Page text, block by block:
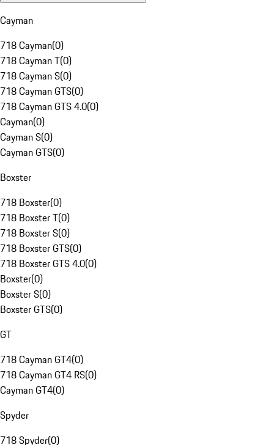
Cayman
718 Cayman(0)
718 Cayman T(0)
718 Cayman S(0)
718 Cayman GTS(0)
718 Cayman GTS 4.0(0)
Cayman(0)
Cayman S(0)
Cayman GTS(0)
Boxster
718 Boxster(0)
718 Boxster T(0)
718 Boxster S(0)
718 Boxster GTS(0)
718 Boxster GTS 4.0(0)
Boxster(0)
Boxster S(0)
Boxster GTS(0)
GT
718 Cayman GT4(0)
718 Cayman GT4 RS(0)
Cayman GT4(0)
Spyder
718 Spyder(0)